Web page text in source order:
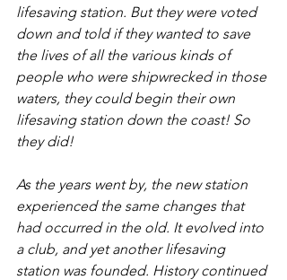
lifesaving station. But they were voted
down and told if they wanted to save
the lives of all the various kinds of
people who were shipwrecked in those
waters, they could begin their own
lifesaving station down the coast! So
they did!
As the years went by, the new station
experienced the same changes that
had occurred in the old. It evolved into
a club, and yet another lifesaving
station was founded. History continued